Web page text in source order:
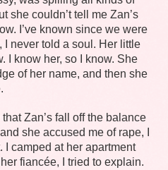
she couldn’t tell me Zan’s
I’ve known since we were
I never told a soul. Her little
I know her, so I know. She
of her name, and then she
Zan’s fall off the balance
she accused me of rape, I
I camped at her apartment
fiancée, I tried to explain.